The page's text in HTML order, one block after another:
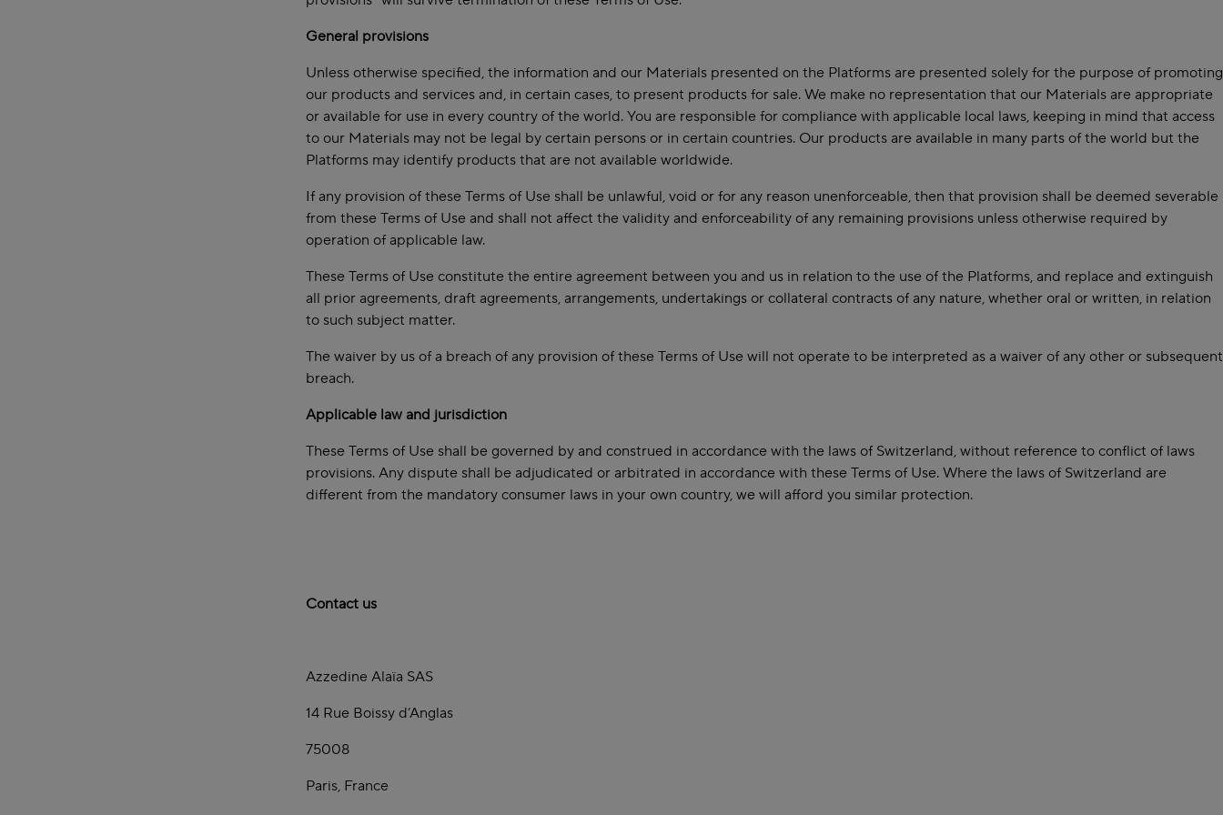
General provisions
Unless otherwise specified, the information and our Materials presented on the Platforms are presented solely for the purpose of promoting
our products and services and, in certain cases, to present products for sale. We make no representation that our Materials are appropriate
or available for use in every country of the world. You are responsible for compliance with applicable local laws, keeping in mind that access
to our Materials may not be legal by certain persons or in certain countries. Our products are available in many parts of the world but the
Platforms may identify products that are not available worldwide.
If any provision of these Terms of Use shall be unlawful, void or for any reason unenforceable, then that provision shall be deemed severable
from these Terms of Use and shall not affect the validity and enforceability of any remaining provisions unless otherwise required by
operation of applicable law.
These Terms of Use constitute the entire agreement between you and us in relation to the use of the Platforms, and replace and extinguish
all prior agreements, draft agreements, arrangements, undertakings or collateral contracts of any nature, whether oral or written, in relation
to such subject matter.
The waiver by us of a breach of any provision of these Terms of Use will not operate to be interpreted as a waiver of any other or subsequent
breach.
Applicable law and jurisdiction
These Terms of Use shall be governed by and construed in accordance with the laws of Switzerland, without reference to conflict of laws
provisions. Any dispute shall be adjudicated or arbitrated in accordance with these Terms of Use. Where the laws of Switzerland are
different from the mandatory consumer laws in your own country, we will afford you similar protection.
Contact us
Azzedine Alaïa SAS
14 Rue Boissy d’Anglas
75008
Paris, France